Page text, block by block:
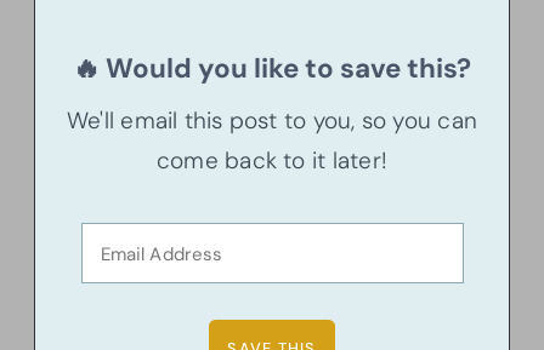
🔥 Would you like to save this?
We'll email this post to you, so you can
come back to it later!